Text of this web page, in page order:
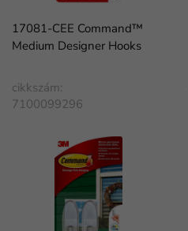
17081-CEE Command™
Medium Designer Hooks
cikkszám:
7100099296